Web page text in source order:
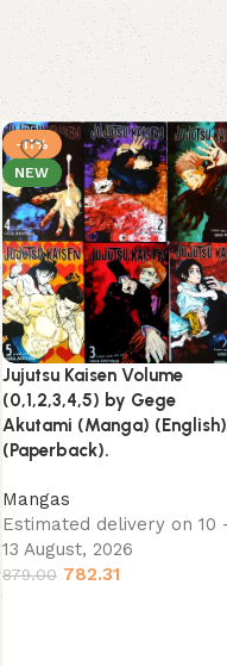
-11%
NEW
Jujutsu Kaisen Volume
(0,1,2,3,4,5) by Gege
Akutami (Manga) (English)
(Paperback).
Mangas
Estimated delivery on 10
13 August, 2026
879.00 782.31